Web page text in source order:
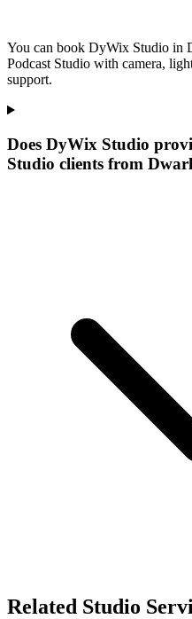
You can book DyWix Studio in
Podcast Studio with camera,
support.
Does DyWix Studio
Studio clients from
Related Studio